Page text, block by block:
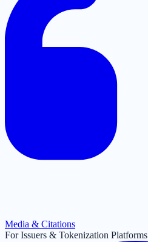
Media & Citations
For Issuers & Tokenization Platforms